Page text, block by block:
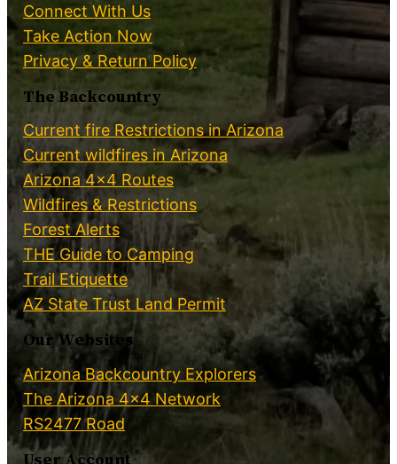
Connect With Us
Take Action Now
Privacy & Return Policy
The Backcountry
Current fire Restrictions in Arizona
Current wildfires in Arizona
Arizona 4×4 Routes
Wildfires & Restrictions
Forest Alerts
THE Guide to Camping
Trail Etiquette
AZ State Trust Land Permit
Our Websites
Arizona Backcountry Explorers
The Arizona 4×4 Network
RS2477 Road
User Account